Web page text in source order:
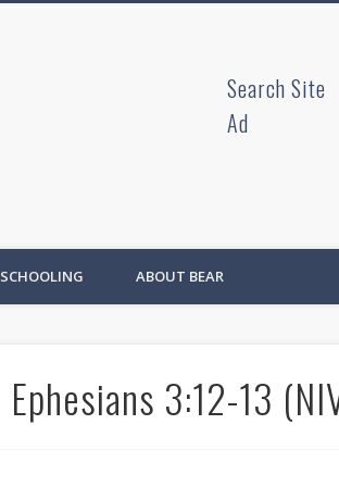
Search Site
Ad
ABOUT BEAR
3:12-13